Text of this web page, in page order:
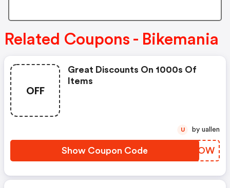
Related Coupons - Bikemania
OFF
Great Discounts On 1000s Of
Items
Show Coupon Code IORBOW
U by uallen